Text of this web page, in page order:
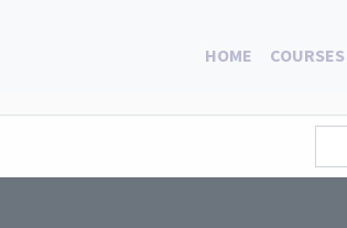
HOME COURSES